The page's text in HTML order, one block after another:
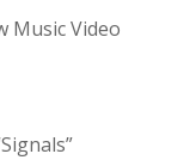
Music Video